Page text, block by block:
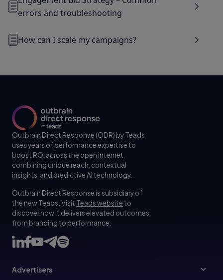
errors and troubleshooting
How can I scale my campaigns?
Outbrain Direct Response (ODR) by Teads
uses years of performance expertise to
boost ROI across the open internet,
combining unique reach, contextual
insights, and predictive AI technology.
Outbrain Direct Response is subsidiary of
the new Teads. Visit Teads website to
discover how it delivers elevated outcomes,
from branding to performance.
Advertisers